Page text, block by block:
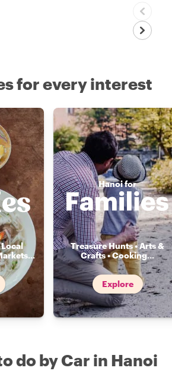
for every interest
Local
...
Hanoi for
Treasure Hunts • Arts &
Crafts • Cooking...
Explore
do by Car in Hanoi